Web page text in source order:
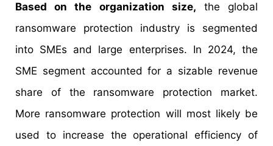
Based on the organization size, the global
ransomware protection industry is segmented
into SMEs and large enterprises. In 2024, the
SME segment accounted for a sizable revenue
share of the ransomware protection market.
More ransomware protection will most likely be
used to increase the operational efficiency of